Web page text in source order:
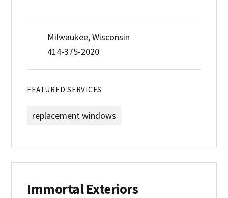
Milwaukee, Wisconsin
414-375-2020
FEATURED SERVICES
replacement windows
Immortal Exteriors